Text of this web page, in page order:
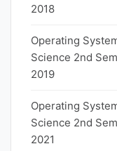
2018
Operating
Science 2nd
2019
Operating
Science 2nd
2021